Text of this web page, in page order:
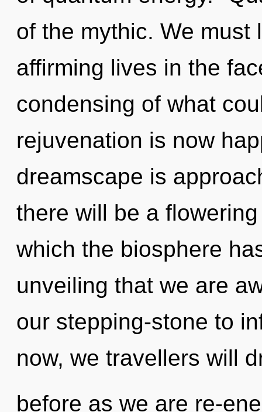
of the mythic. We must
affirming lives in the
condensing of what
rejuvenation is now
dreamscape is
there will be a
which the biosphere
unveiling that we are
our stepping-stone to
now, we travellers will
before as we are re-